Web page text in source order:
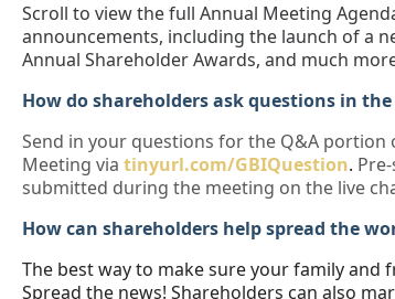
Scroll to view the full Annual Meeting
announcements, including the launch of a
Annual Shareholder Awards, and much
How do shareholders ask questions in the
Send in your questions for the Q&A portion
Meeting via tinyurl.com/GBIQuestion.
submitted during the meeting on the live
How can shareholders help spread the
The best way to make sure your family
Spread the news! Shareholders can also